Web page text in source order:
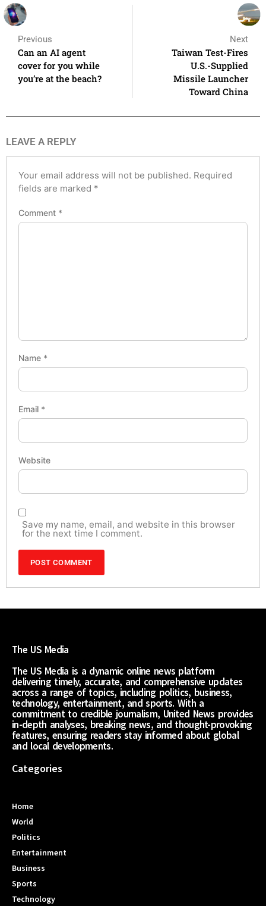
Previous
Can an AI agent
cover for you while
you’re at the beach?
Next
Taiwan Test-Fires
U.S.-Supplied
Missile Launcher
Toward China
LEAVE A REPLY
Your email address will not be published. Required
fields are marked *
Comment *
Name *
Email *
Website
Save my name, email, and website in this browser
for the next time I comment.
The US Media
The US Media is a dynamic online news platform
delivering timely, accurate, and comprehensive updates
across a range of topics, including politics, business,
technology, entertainment, and sports. With a
commitment to credible journalism, United News provides
in-depth analyses, breaking news, and thought-provoking
features, ensuring readers stay informed about global
and local developments.
Categories
Home
World
Politics
Entertainment
Business
Sports
Technology